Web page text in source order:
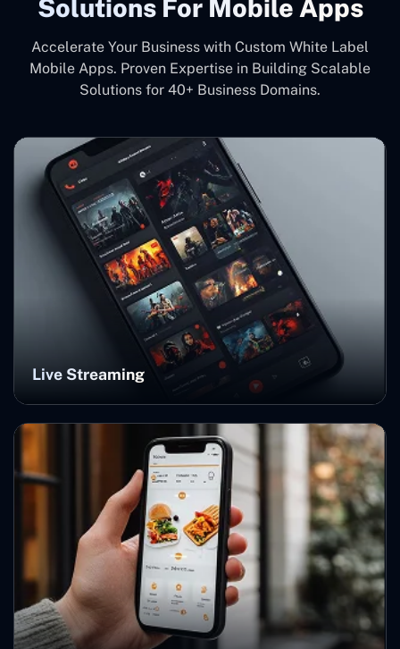
Solutions For Mobile Apps
Accelerate Your Business with Custom White Label
Mobile Apps. Proven Expertise in Building Scalable
Solutions for 40+ Business Domains.
Live Streaming